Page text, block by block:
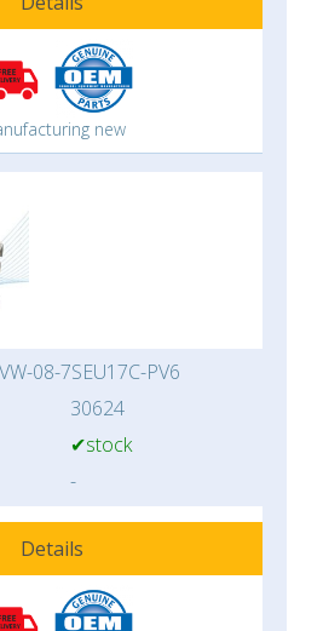
new
08-7SEU17C-PV6
30624
✔stock
-
Details